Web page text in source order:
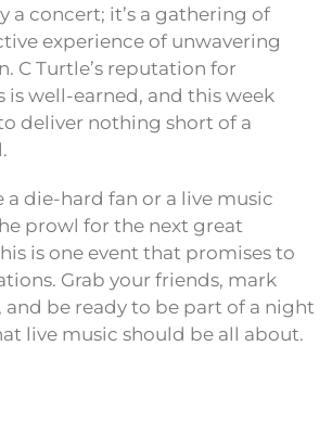
a concert; it’s a gathering of
experience of unwavering
C Turtle’s reputation for
is well-earned, and this week
deliver nothing short of a
a die-hard fan or a live music
prowl for the next great
is one event that promises to
Grab your friends, mark
and be ready to be part of a night
live music should be all about.